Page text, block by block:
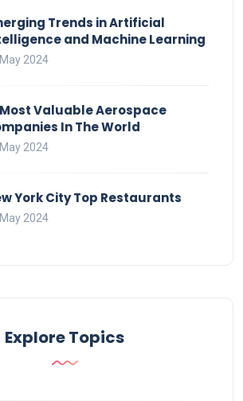
Trends in Artificial
and Machine Learning
2024
Most Valuable Aerospace
In The World
2024
York City Top Restaurants
2024
Explore Topics